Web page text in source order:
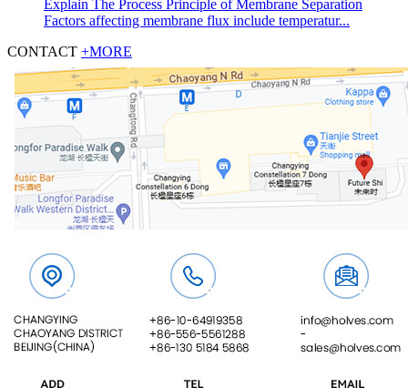
Explain The Process Principle of Membrane Separation
Factors affecting membrane flux include temperatur...
CONTACT +MORE